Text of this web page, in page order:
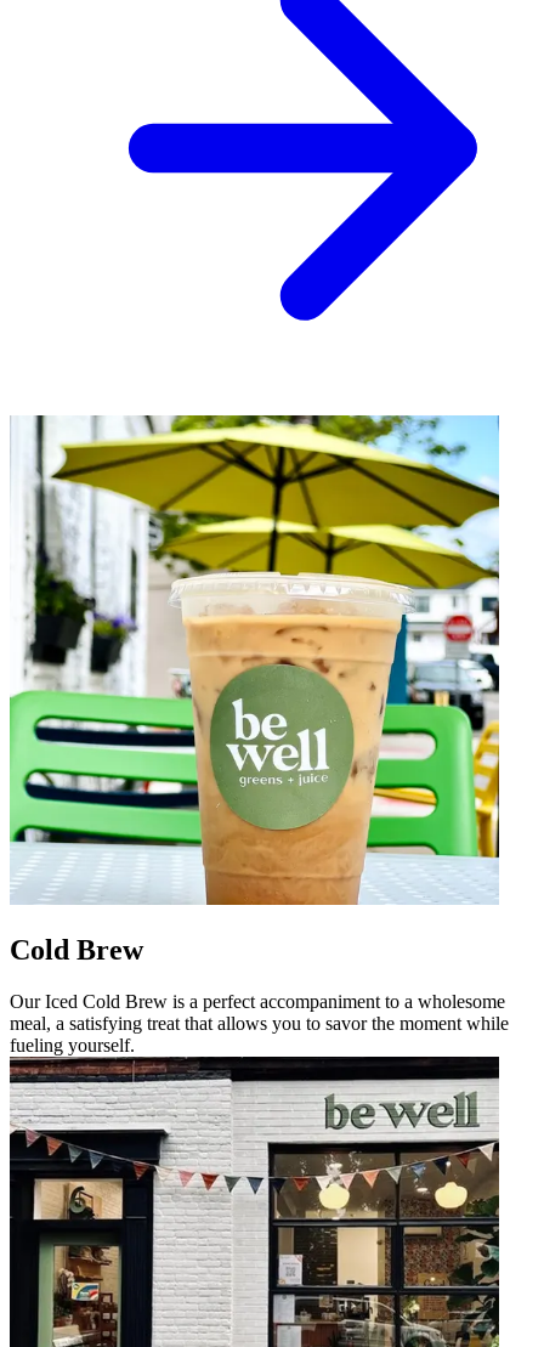
Cold Brew
Our Iced Cold Brew is a perfect accompaniment to a wholesome
meal, a satisfying treat that allows you to savor the moment while
fueling yourself.